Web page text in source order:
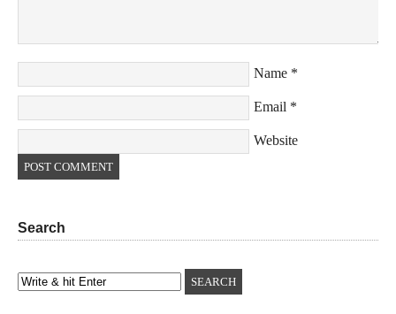
Name *
Email *
Website
Search